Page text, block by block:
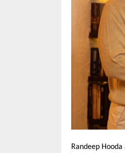
Randeep